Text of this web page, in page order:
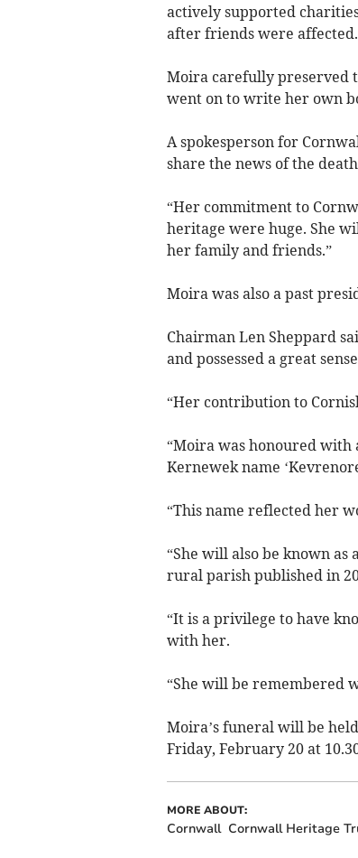
actively supported
after friends were affected.
Moira carefully preserved
went on to write her own
A spokesperson for
share the news of the
“Her commitment to
heritage were huge. She
her family and friends.”
Moira was also a past
Chairman Len Sheppard
and possessed a great
“Her contribution to
“Moira was honoured with
Kernewek name
“This name reflected her
“She will also be known
rural parish published in
“It is a privilege to have
with her.
“She will be remembered
Moira’s funeral will be
Friday, February 20 at
MORE ABOUT:
Cornwall Cornwall Heritage